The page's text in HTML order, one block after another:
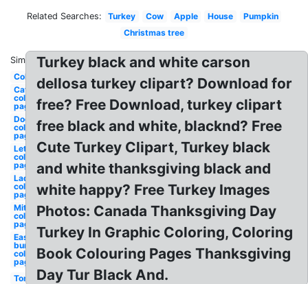
Related Searches: Turkey Cow Apple House
Pumpkin
Christmas tree
Similar:
Coloring
Cat
coloring
page
Dog
coloring
page
Lettuce
coloring
page
Ladder
coloring
page
Mittens
coloring
page
Easter
bunny
coloring
page
Tom
Turkey black and white carson
dellosa turkey clipart? Download for
free? Free Download, turkey clipart
free black and white, blacknd? Free
Cute Turkey Clipart, Turkey black
and white thanksgiving black and
white happy? Free Turkey Images
Photos: Canada Thanksgiving Day
Turkey In Graphic Coloring, Coloring
Book Colouring Pages Thanksgiving
Day Tur Black And.